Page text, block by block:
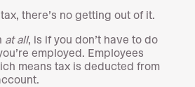
there’s no getting out of it.
at all, is if you don’t have to do
employed. Employees
means tax is deducted from